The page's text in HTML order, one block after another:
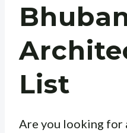
List
Are you looking for